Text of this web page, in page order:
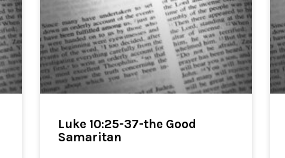
Luke 10:25-37-the Good
Samaritan